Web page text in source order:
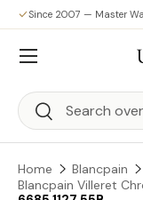
Skip to content
Since 2007 — Master
Search
Search
Menu
Home Blancpain
Blancpain Villeret